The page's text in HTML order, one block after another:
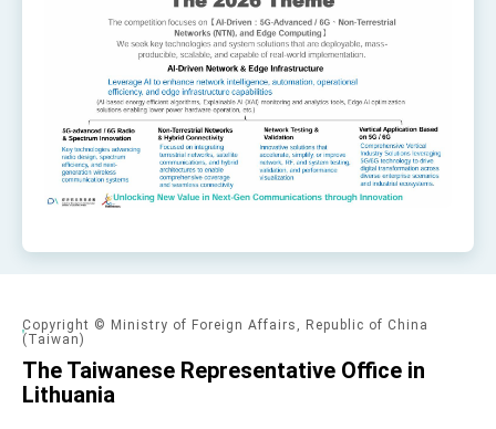
Copyright © Ministry of Foreign Affairs, Republic of China
(Taiwan)
The Taiwanese Representative Office in
Lithuania